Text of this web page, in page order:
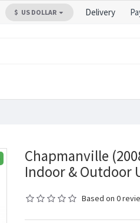
$ US DOLLAR Delivery
Chapmanville
Indoor & Outdoor
Based on 0